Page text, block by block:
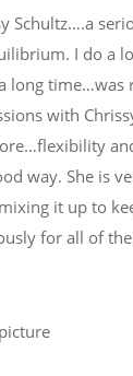
Schultz….a
I do a
time…was
with
way. She is
it up to
for all of